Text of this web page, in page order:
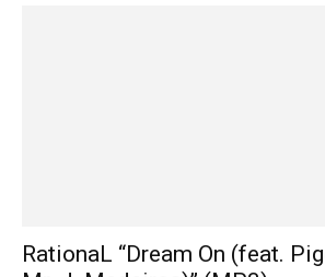
RationaL “Dream On (feat.